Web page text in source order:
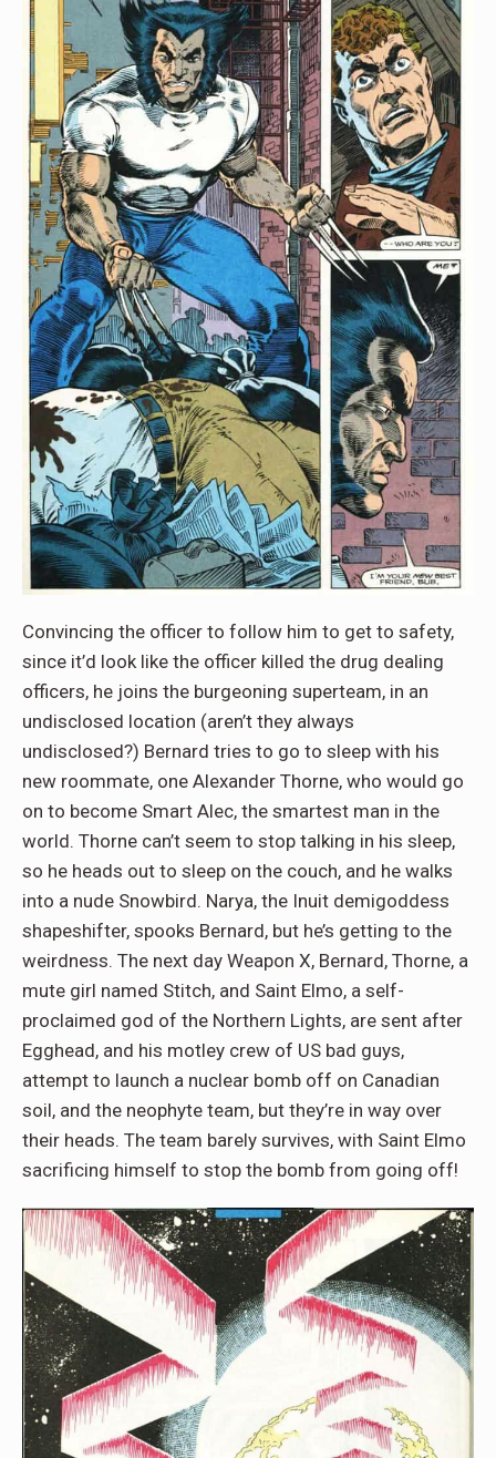
Convincing the officer to follow him to get to safety,
since it’d look like the officer killed the drug dealing
officers, he joins the burgeoning superteam, in an
undisclosed location (aren’t they always
undisclosed?) Bernard tries to go to sleep with his
new roommate, one Alexander Thorne, who would go
on to become Smart Alec, the smartest man in the
world. Thorne can’t seem to stop talking in his sleep,
so he heads out to sleep on the couch, and he walks
into a nude Snowbird. Narya, the Inuit demigoddess
shapeshifter, spooks Bernard, but he’s getting to the
weirdness. The next day Weapon X, Bernard, Thorne, a
mute girl named Stitch, and Saint Elmo, a self-
proclaimed god of the Northern Lights, are sent after
Egghead, and his motley crew of US bad guys,
attempt to launch a nuclear bomb off on Canadian
soil, and the neophyte team, but they’re in way over
their heads. The team barely survives, with Saint Elmo
sacrificing himself to stop the bomb from going off!